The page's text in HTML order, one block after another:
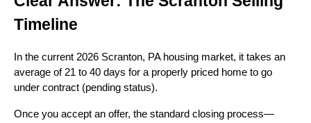
Timeline
In the current 2026 Scranton, PA housing market, it takes an
average of 21 to 40 days for a properly priced home to go
under contract (pending status).
Once you accept an offer, the standard closing process—